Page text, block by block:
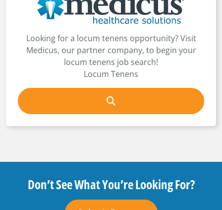
Looking for a locum tenens opportunity? Visit
Medicus, our partner company, to begin your
locum tenens job search!
Locum Tenens
Don’t See What You’re Looking For?